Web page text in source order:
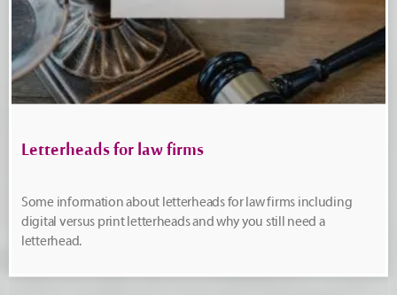
Letterheads for law firms
Some information about letterheads for law firms including
digital versus print letterheads and why you still need a
letterhead.